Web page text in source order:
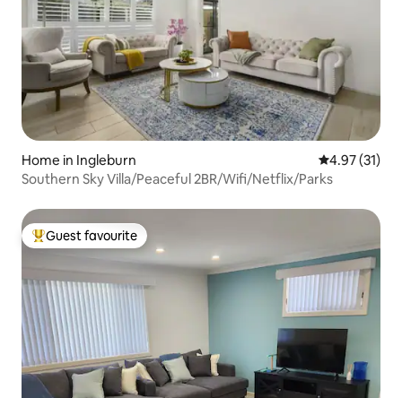
Home in Ingleburn 4.97 out of 5
4.97 (31)
Southern Sky Villa/Peaceful 2BR/Wifi/Netflix/Parks
Top guest favourite
Guest favourite